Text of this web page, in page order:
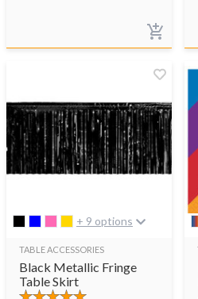
+ 9 options
TABLE ACCESSORIES
Black Metallic Fringe
Table Skirt